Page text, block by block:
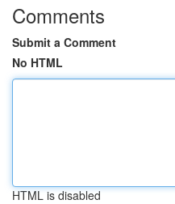
Comments
Submit a Comment
No HTML
HTML is disabled